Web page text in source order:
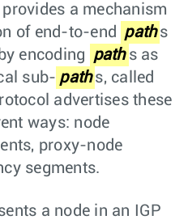
a mechanism
of end-to-end
path s
encoding path s as
sub- path s, called
advertises these
ways: node
proxy-node
segments.
a node in an IGP